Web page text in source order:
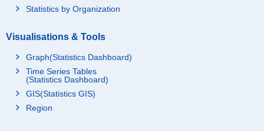
Statistics by Organization
Visualisations & Tools
Graph(Statistics Dashboard)
Time Series Tables
(Statistics Dashboard)
GIS(Statistics GIS)
Region